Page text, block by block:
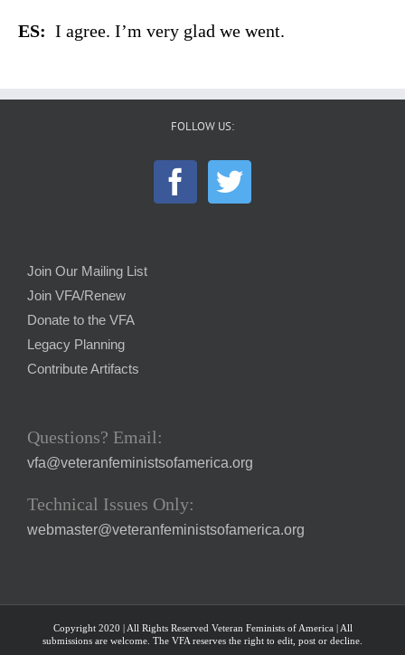
ES: I agree. I’m very glad we went.
FOLLOW US:
Join Our Mailing List
Join VFA/Renew
Donate to the VFA
Legacy Planning
Contribute Artifacts
Questions? Email:
vfa@veteranfeministsofamerica.org
Technical Issues Only:
webmaster@veteranfeministsofamerica.org
Copyright 2020 | All Rights Reserved Veteran Feminists of America | All
submissions are welcome. The VFA reserves the right to edit, post or decline.